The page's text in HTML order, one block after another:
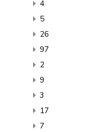
4
5
26
97
2
9
3
17
7